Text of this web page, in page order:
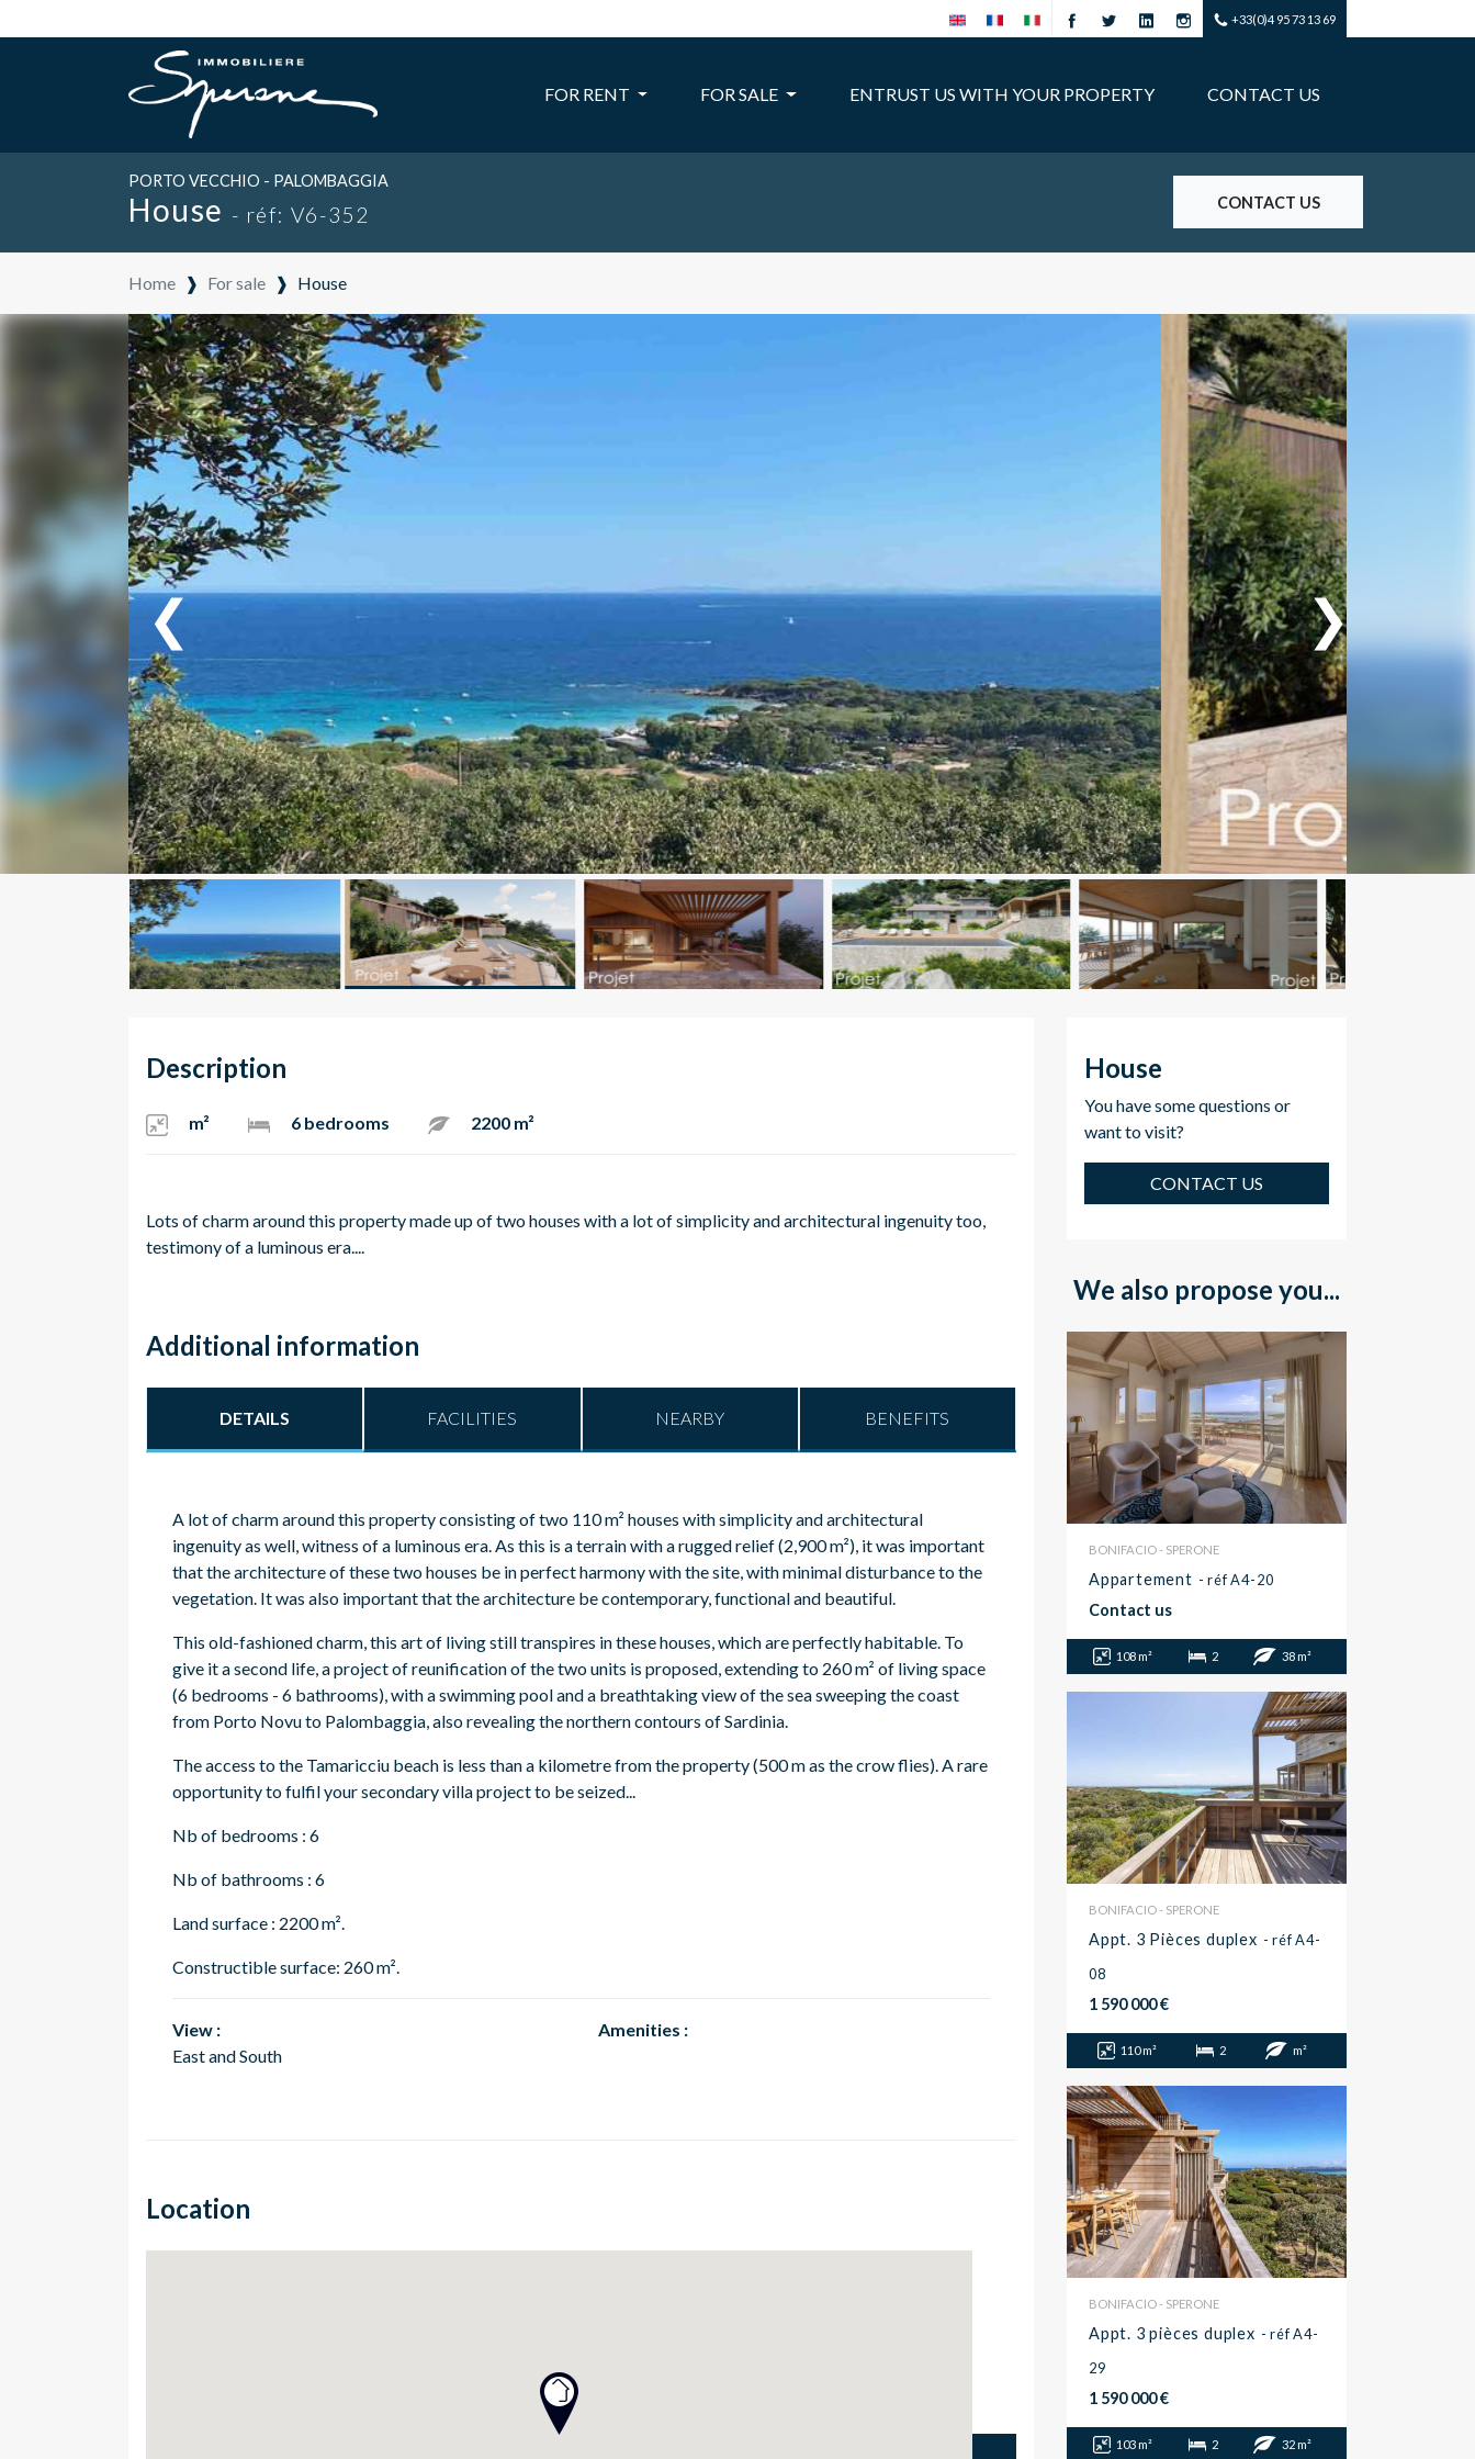
+33(0)4 95 73 13 69
FOR RENT FOR SALE ENTRUST US WITH YOUR PROPERTY CONTACT US
PORTO VECCHIO - PALOMBAGGIA
House - réf: V6-352 CONTACT US
Home ❱ For sale ❱ House
Description
m² 6 bedrooms 2200 m²
Lots of charm around this property made up of two houses with a lot of simplicity and architectural ingenuity too,
testimony of a luminous era....
Additional information
DETAILS FACILITIES NEARBY BENEFITS
A lot of charm around this property consisting of two 110 m² houses with simplicity and architectural
ingenuity as well, witness of a luminous era. As this is a terrain with a rugged relief (2,900 m²), it was important
that the architecture of these two houses be in perfect harmony with the site, with minimal disturbance to the
vegetation. It was also important that the architecture be contemporary, functional and beautiful.
This old-fashioned charm, this art of living still transpires in these houses, which are perfectly habitable. To
give it a second life, a project of reunification of the two units is proposed, extending to 260 m² of living space
(6 bedrooms - 6 bathrooms), with a swimming pool and a breathtaking view of the sea sweeping the coast
from Porto Novu to Palombaggia, also revealing the northern contours of Sardinia.
The access to the Tamaricciu beach is less than a kilometre from the property (500 m as the crow flies). A rare
opportunity to fulfil your secondary villa project to be seized...
Nb of bedrooms : 6
Nb of bathrooms : 6
Land surface : 2200 m².
Constructible surface: 260 m².
View :
East and South
Amenities :
Location
House
You have some questions or
want to visit?
CONTACT US
We also propose you...
BONIFACIO - SPERONE
Appartement - réf A4-20
Contact us
108 m² 2 38 m²
BONIFACIO - SPERONE
Appt. 3 Pièces duplex - réf A4-
08
1 590 000 €
110 m² 2 m²
BONIFACIO - SPERONE
Appt. 3 pièces duplex - réf A4-
29
1 590 000 €
103 m² 2 32 m²